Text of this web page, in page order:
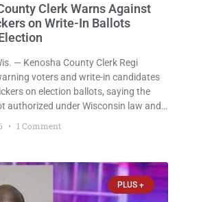
Clerk Warns Against
on Write-In Ballots
— Kenosha County Clerk Regi
voters and write-in candidates
on election ballots, saying the
authorized under Wisconsin law and
release issued Friday, Waligora said
1 Comment
PLUS +